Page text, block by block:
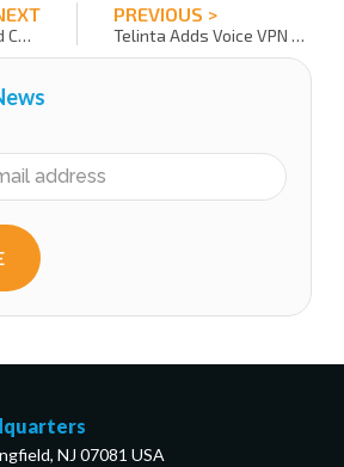
PREVIOUS >
Telinta Adds Voice VPN Option
Telinta Adds Pre-Paid Capability to its Advanced Branded Call Shop Interface
NJ 07081 USA